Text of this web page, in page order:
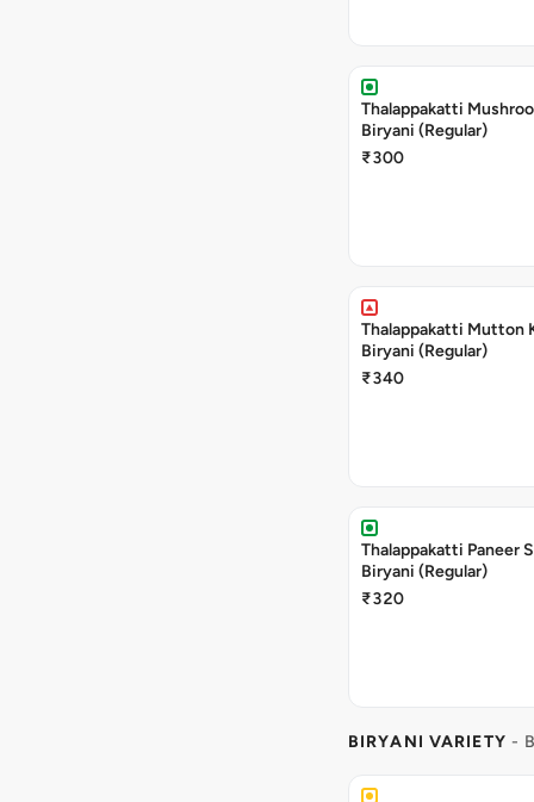
Thalappakatti
Biryani (Regular)
₹300
Thalappakatti Mutton
Biryani (Regular)
₹340
Thalappakatti Paneer
Biryani (Regular)
₹320
BIRYANI VARIETY -